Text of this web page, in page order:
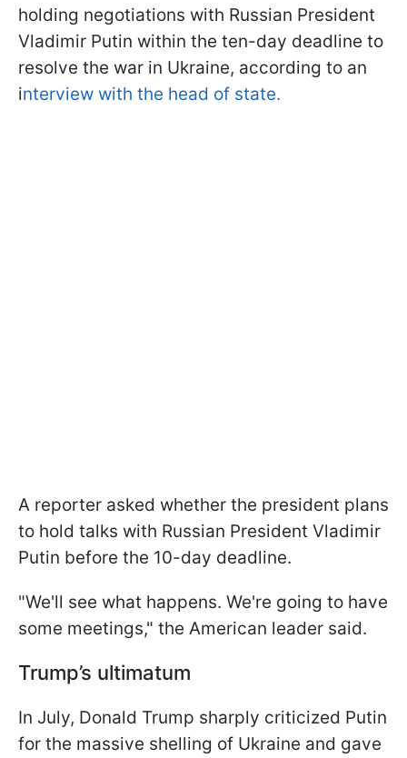
holding negotiations with Russian President
Vladimir Putin within the ten-day deadline to
resolve the war in Ukraine, according to an
interview with the head of state.
A reporter asked whether the president plans
to hold talks with Russian President Vladimir
Putin before the 10-day deadline.
"We'll see what happens. We're going to have
some meetings," the American leader said.
Trump’s ultimatum
In July, Donald Trump sharply criticized Putin
for the massive shelling of Ukraine and gave